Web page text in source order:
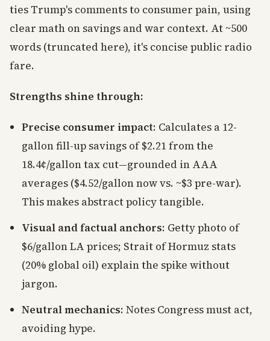
ties Trump's comments to consumer pain, using
clear math on savings and war context. At ~500
words (truncated here), it's concise public radio
fare.
Strengths shine through:
Precise consumer impact: Calculates a 12-
gallon fill-up savings of $2.21 from the
18.4¢/gallon tax cut—grounded in AAA
averages ($4.52/gallon now vs. ~$3 pre-war).
This makes abstract policy tangible.
Visual and factual anchors: Getty photo of
$6/gallon LA prices; Strait of Hormuz stats
(20% global oil) explain the spike without
jargon.
Neutral mechanics: Notes Congress must act,
avoiding hype.